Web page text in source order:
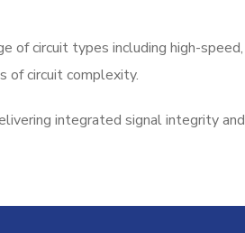
of circuit types including high-speed,
of circuit complexity.
integrated signal integrity and